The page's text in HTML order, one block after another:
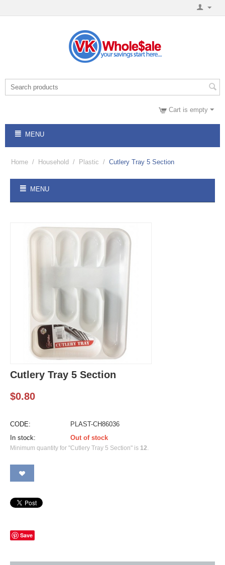
Cart is empty
MENU
Home / Household / Plastic / Cutlery Tray 5 Section
MENU
Cutlery Tray 5 Section
$0.80
CODE:
PLAST-CH86036
In stock:
Out of stock
Minimum quantity for "Cutlery Tray 5 Section" is 12.
Save